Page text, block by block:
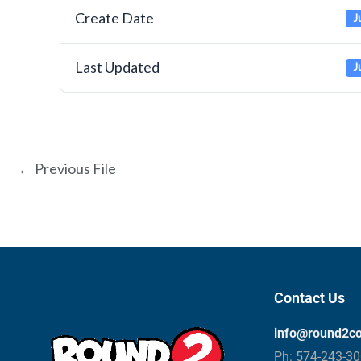
Create Date
Last Updated
← Previous File
Contact Us
Ph: 574-243-